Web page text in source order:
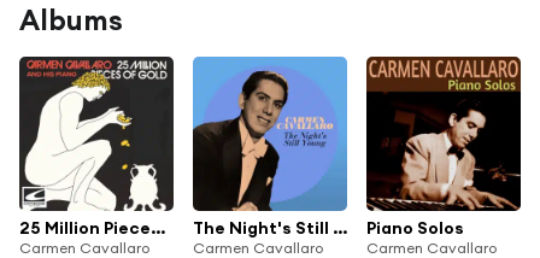
Albums
25 Million Pieces Of Gold
Carmen Cavallaro
The Night's Still Young
Carmen Cavallaro
Piano Solos
Carmen Cavallaro